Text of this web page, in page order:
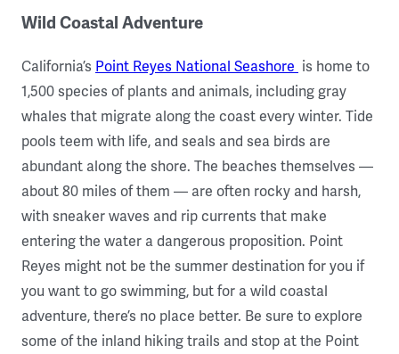
Wild Coastal Adventure
California’s Point Reyes National Seashore is home to
1,500 species of plants and animals, including gray
whales that migrate along the coast every winter. Tide
pools teem with life, and seals and sea birds are
abundant along the shore. The beaches themselves —
about 80 miles of them — are often rocky and harsh,
with sneaker waves and rip currents that make
entering the water a dangerous proposition. Point
Reyes might not be the summer destination for you if
you want to go swimming, but for a wild coastal
adventure, there’s no place better. Be sure to explore
some of the inland hiking trails and stop at the Point